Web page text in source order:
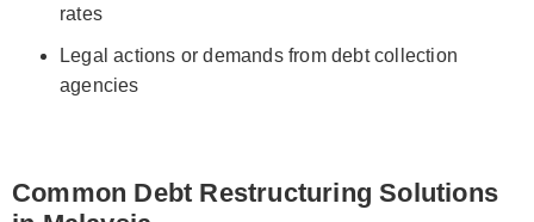
rates
Legal actions or demands from debt collection
agencies
Common Debt Restructuring Solutions